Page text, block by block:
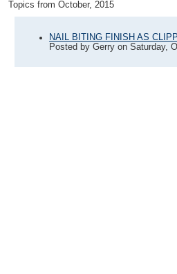
Topics from October, 2015
NAIL BITING FINISH AS
Posted byGerry onSaturday,